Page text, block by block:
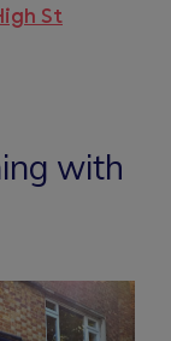
St
with